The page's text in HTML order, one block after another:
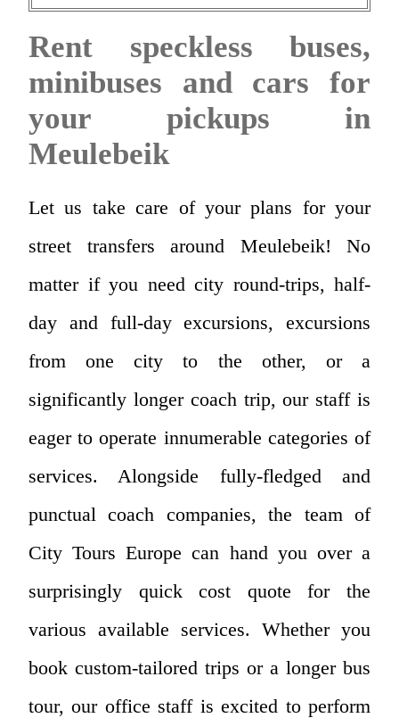
Rent speckless buses,
minibuses and cars for
your pickups in
Meulebeik
Let us take care of your plans for your
street transfers around Meulebeik! No
matter if you need city round-trips, half-
day and full-day excursions, excursions
from one city to the other, or a
significantly longer coach trip, our staff is
eager to operate innumerable categories of
services. Alongside fully-fledged and
punctual coach companies, the team of
City Tours Europe can hand you over a
surprisingly quick cost quote for the
various available services. Whether you
book custom-tailored trips or a longer bus
tour, our office staff is excited to perform